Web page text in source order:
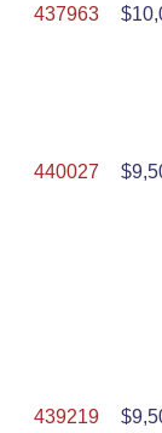
437963
440027
439219